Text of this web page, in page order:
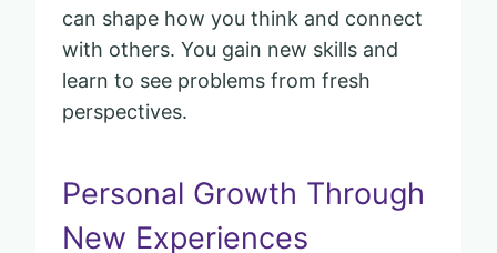
can shape how you think and connect
with others. You gain new skills and
learn to see problems from fresh
perspectives.
Personal Growth Through
New Experiences